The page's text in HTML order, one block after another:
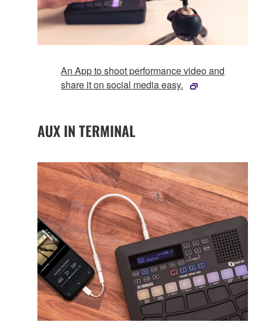
An App to shoot performance video and
share it on social media easy.
AUX IN TERMINAL